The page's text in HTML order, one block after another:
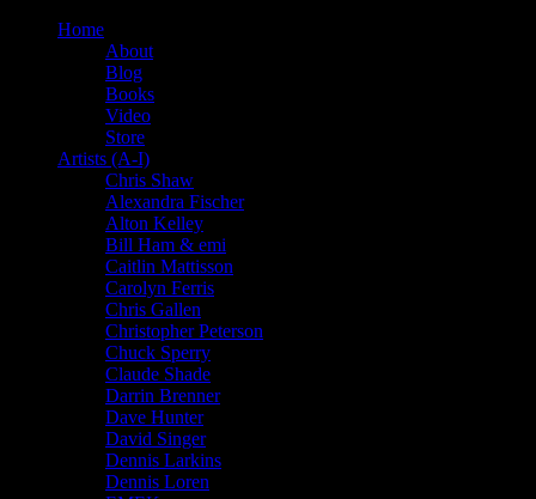
Home
About
Blog
Books
Video
Store
Artists (A-I)
Chris Shaw
Alexandra Fischer
Alton Kelley
Bill Ham & emi
Caitlin Mattisson
Carolyn Ferris
Chris Gallen
Christopher Peterson
Chuck Sperry
Claude Shade
Darrin Brenner
Dave Hunter
David Singer
Dennis Larkins
Dennis Loren